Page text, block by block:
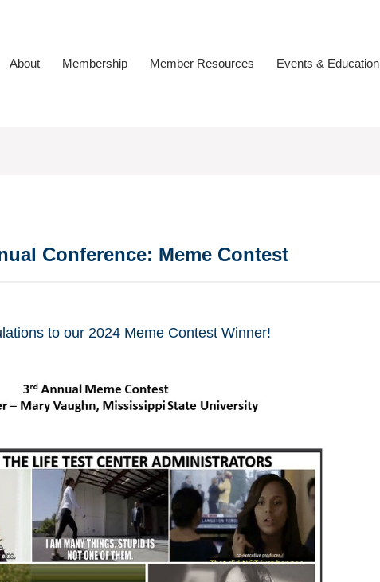
About Membership Member Resources Events & Education
Conference: Meme Contest
to our 2024 Meme Contest Winner!